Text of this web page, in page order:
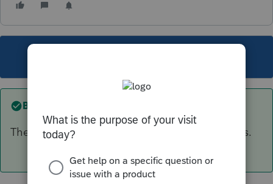
Best answer by
The only way would be to print the input sheets.